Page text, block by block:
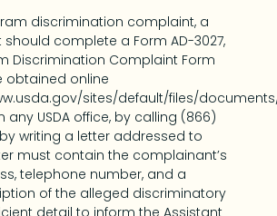
discrimination complaint, a
complete a Form AD-3027,
Discrimination Complaint Form
obtained online
sites/default/files/
any USDA office, by calling (866)
writing a letter addressed to
must contain the complainant’s
telephone number, and a
of the alleged discriminatory
detail to inform the Assistant